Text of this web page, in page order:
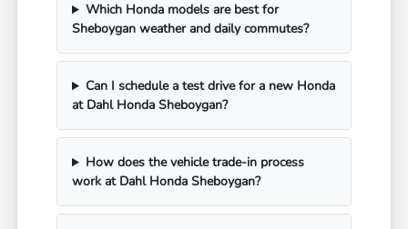
Which Honda models are best for
Sheboygan weather and daily commutes?
Can I schedule a test drive for a new Honda
at Dahl Honda Sheboygan?
How does the vehicle trade-in process
work at Dahl Honda Sheboygan?